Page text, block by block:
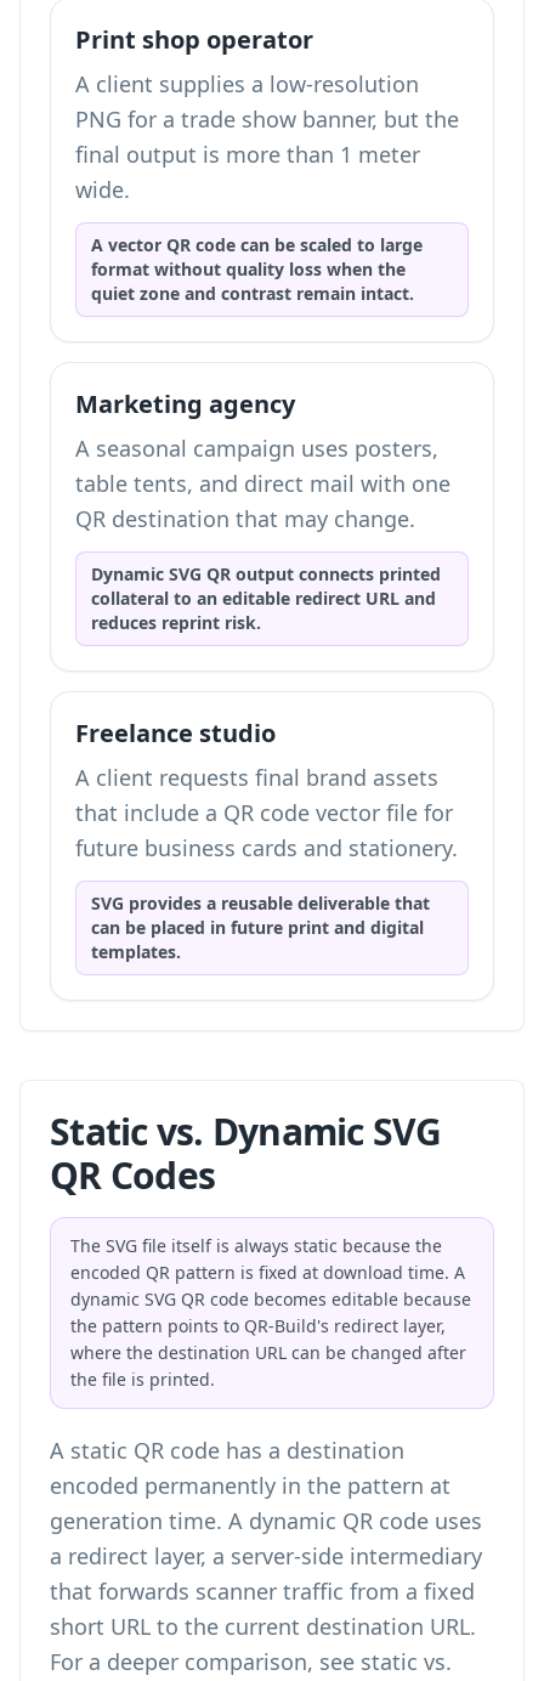
Print shop operator
A client supplies a low-resolution
PNG for a trade show banner, but the
final output is more than 1 meter
wide.
A vector QR code can be scaled to large
format without quality loss when the
quiet zone and contrast remain intact.
Marketing agency
A seasonal campaign uses posters,
table tents, and direct mail with one
QR destination that may change.
Dynamic SVG QR output connects printed
collateral to an editable redirect URL and
reduces reprint risk.
Freelance studio
A client requests final brand assets
that include a QR code vector file for
future business cards and stationery.
SVG provides a reusable deliverable that
can be placed in future print and digital
templates.
Static vs. Dynamic SVG
QR Codes
The SVG file itself is always static because the
encoded QR pattern is fixed at download time. A
dynamic SVG QR code becomes editable because
the pattern points to QR-Build's redirect layer,
where the destination URL can be changed after
the file is printed.
A static QR code has a destination
encoded permanently in the pattern at
generation time. A dynamic QR code uses
a redirect layer, a server-side intermediary
that forwards scanner traffic from a fixed
short URL to the current destination URL.
For a deeper comparison, see static vs.